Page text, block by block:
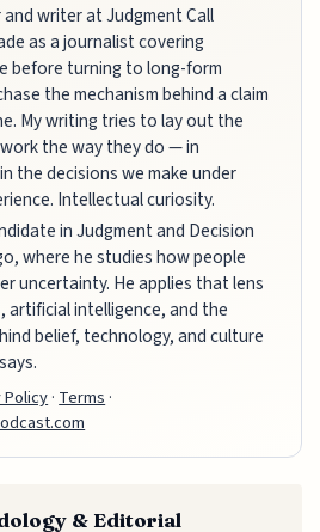
and writer at Judgment Call
as a journalist covering
before turning to long-form
the mechanism behind a claim
My writing tries to lay out the
the way they do — in
the decisions we make under
Intellectual curiosity.
in Judgment and Decision
where he studies how people
uncertainty. He applies that lens
artificial intelligence, and the
belief, technology, and culture
Policy· Terms ·
& Editorial